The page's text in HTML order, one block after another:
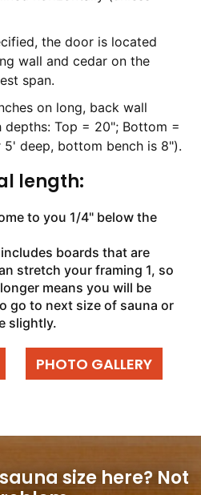
the door is located
wall and cedar on the
span.
on long, back wall
depths: Top = 20"; Bottom =
5' deep, bottom bench is 8").
length:
to you 1/4" below the
boards that are
stretch your framing 1, so
means you will be
go to next size of sauna or
slightly.
PHOTO GALLERY
size here? Not